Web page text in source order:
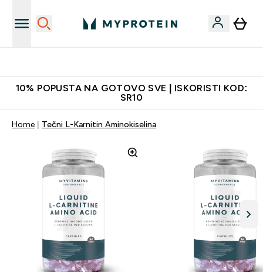
10% POPUSTA NA GOTOVO SVE | ISKORISTI KOD:
SR10
Home Tečni L-Karnitin Aminokiselina